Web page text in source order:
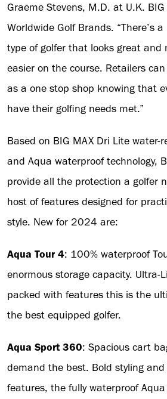
Graeme Stevens, M.D. at U.K.
Worldwide Golf Brands. “There’s
type of golfer that looks great and
easier on the course. Retailers
as a one stop shop knowing that
have their golfing needs met.”
Based on BIG MAX Dri Lite water-
and Aqua waterproof technology,
provide all the protection a golfer
host of features designed for
style. New for 2024 are:
Aqua Tour 4: 100% waterproof
enormous storage capacity. Ultra-
packed with features this is the
the best equipped golfer.
Aqua Sport 360: Spacious cart
demand the best. Bold styling
features, the fully waterproof